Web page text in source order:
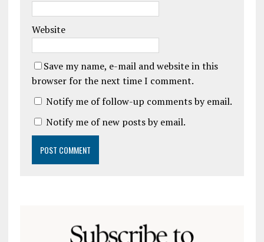
Website
Save my name, e-mail and website in this
browser for the next time I comment.
Notify me of follow-up comments by email.
Notify me of new posts by email.